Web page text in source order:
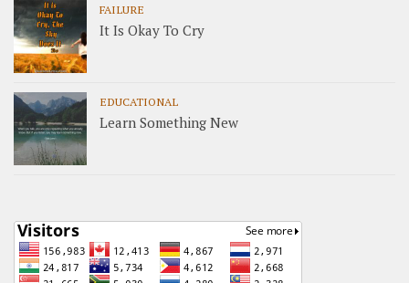
FAILURE
It Is Okay To Cry
EDUCATIONAL
Learn Something New